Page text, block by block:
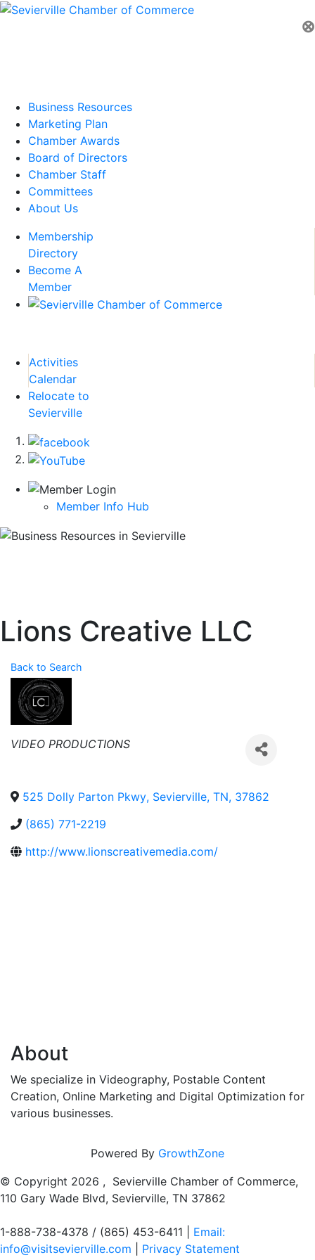
⊗
Business Resources
Marketing Plan
Chamber Awards
Board of Directors
Chamber Staff
Committees
About Us
Membership
Directory
Become A
Member
Activities
Calendar
Relocate to
Sevierville
Member Info Hub
Lions Creative LLC
Back to Search
Categories
VIDEO PRODUCTIONS
525 Dolly Parton Pkwy, Sevierville, TN, 37862
(865) 771-2219
http://www.lionscreativemedia.com/
About
We specialize in Videography, Postable Content
Creation, Online Marketing and Digital Optimization for
various businesses.
Powered By GrowthZone
© Copyright 2026 , Sevierville Chamber of Commerce,
110 Gary Wade Blvd, Sevierville, TN 37862
1-888-738-4378 / (865) 453-6411 | Email:
info@visitsevierville.com
Privacy Statement